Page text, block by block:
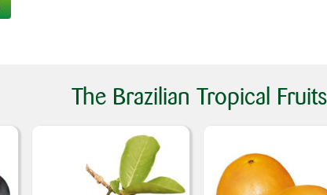
The Brazilian Tropical Fruits